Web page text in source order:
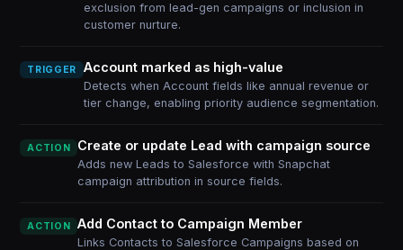
exclusion from lead-gen campaigns or inclusion in
customer nurture.
TRIGGER Account marked as high-value
Detects when Account fields like annual revenue or
tier change, enabling priority audience segmentation.
ACTION Create or update Lead with campaign source
Adds new Leads to Salesforce with Snapchat
campaign attribution in source fields.
ACTION Add Contact to Campaign Member
Links Contacts to Salesforce Campaigns based on